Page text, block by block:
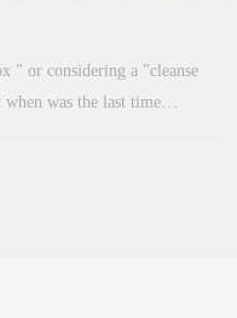
was the last time